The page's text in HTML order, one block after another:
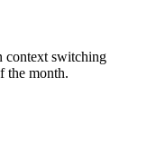
context switching
the month.